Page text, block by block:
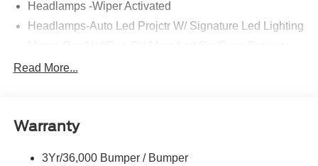
Headlamps -Wiper Activated
Headlamps-Auto Led Projctr W/ Signature Led Lighting
Wipers - Rain-Sensing
Read More...
Warranty
3Yr/36,000 Bumper / Bumper